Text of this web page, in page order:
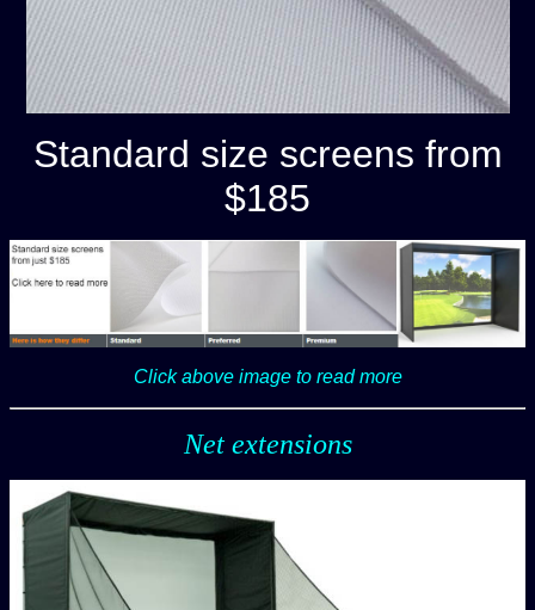
Standard size screens from
$185
Click above image to read more
Net extensions